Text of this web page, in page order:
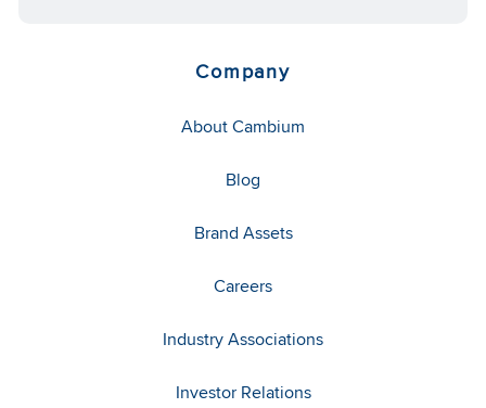
Company
About Cambium
Blog
Brand Assets
Careers
Industry Associations
Investor Relations